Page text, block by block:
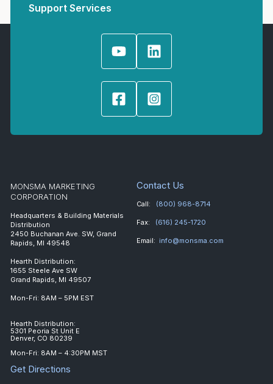
Support Services
MONSMA MARKETING
CORPORATION
Headquarters & Building Materials
Distribution
2450 Buchanan Ave. SW, Grand
Rapids, MI 49548
Hearth Distribution:
1655 Steele Ave SW
Grand Rapids, MI 49507
Mon-Fri: 8AM – 5PM EST
Hearth Distribution:
5301 Peoria St Unit E
Denver, CO 80239
Mon-Fri: 8AM – 4:30PM MST
Get Directions
Contact Us
Call: (800) 968-8714
Fax: (616) 245-1720
Email: info@monsma.com